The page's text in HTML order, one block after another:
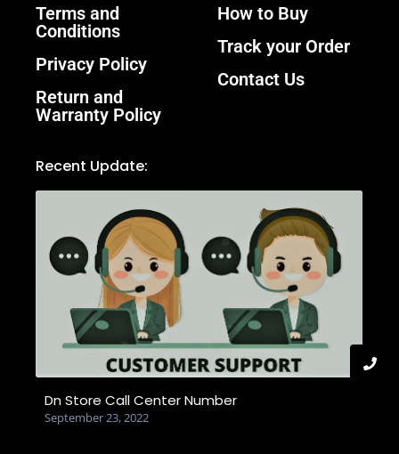
Terms and
Conditions
Privacy Policy
Return and
Warranty Policy
How to Buy
Track your Order
Contact Us
Recent Update:
Dn Store Call Center Number
September 23, 2022